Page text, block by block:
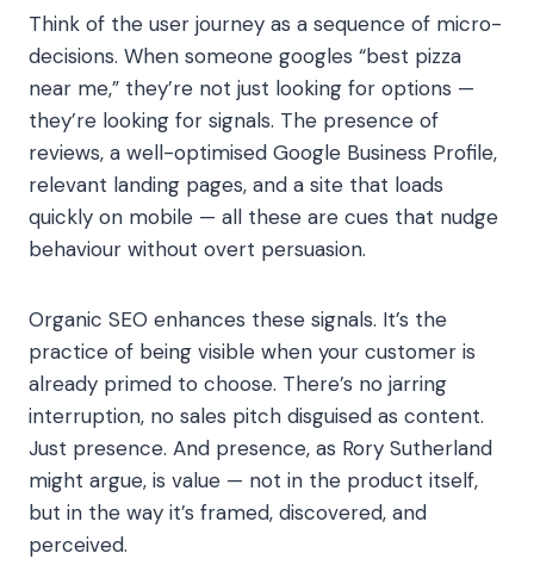
Think of the user journey as a sequence of micro-
decisions. When someone googles “best pizza
near me,” they’re not just looking for options —
they’re looking for signals. The presence of
reviews, a well-optimised Google Business Profile,
relevant landing pages, and a site that loads
quickly on mobile — all these are cues that nudge
behaviour without overt persuasion.
Organic SEO enhances these signals. It’s the
practice of being visible when your customer is
already primed to choose. There’s no jarring
interruption, no sales pitch disguised as content.
Just presence. And presence, as Rory Sutherland
might argue, is value — not in the product itself,
but in the way it’s framed, discovered, and
perceived.